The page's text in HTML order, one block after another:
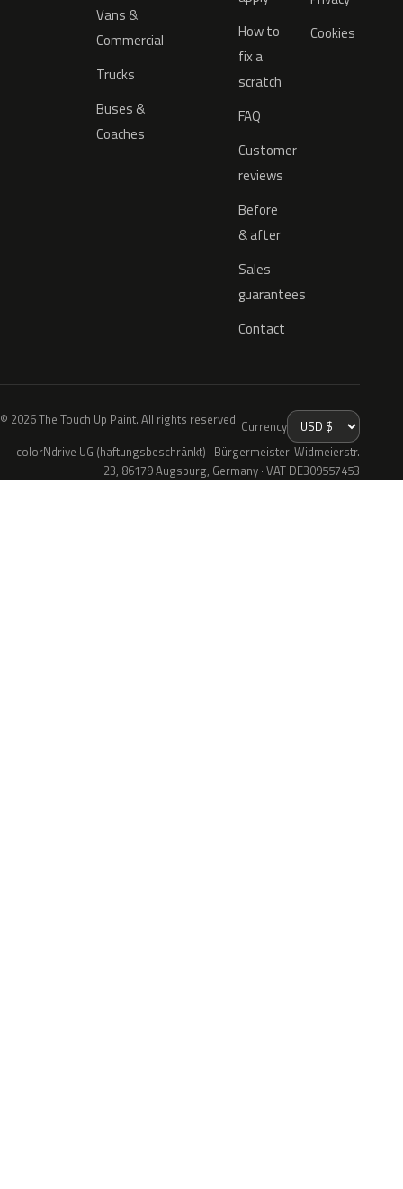
Vans &
Commercial
Trucks
Buses &
Coaches
How to
fix a
scratch
FAQ
Customer
reviews
Before
& after
Sales
guarantees
Contact
Cookies
© 2026 The Touch Up Paint. All rights reserved. Currency
colorNdrive UG (haftungsbeschränkt) · Bürgermeister-Widmeierstr.
23, 86179 Augsburg, Germany · VAT DE309557453